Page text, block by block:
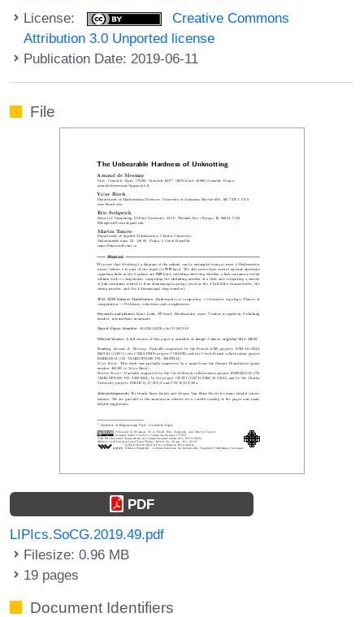
License:
Creative Commons
Attribution 3.0 Unported license
Publication Date: 2019-06-11
File
PDF
LIPIcs.SoCG.2019.49.pdf
Filesize: 0.96 MB
19 pages
Document Identifiers